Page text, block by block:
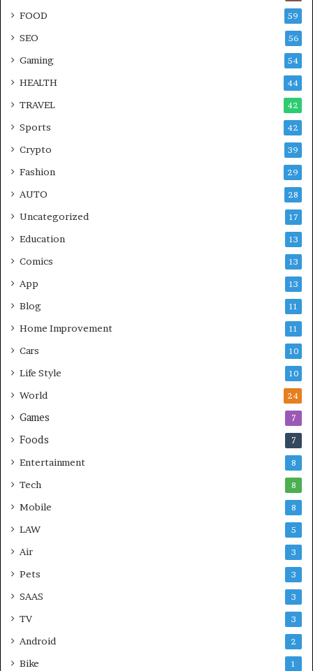
FOOD 59
SEO 56
Gaming 54
HEALTH 44
TRAVEL 42
Sports 42
Crypto 39
Fashion 29
AUTO 28
Uncategorized 17
Education 13
Comics 13
App 13
Blog 11
Home Improvement 11
Cars 10
Life Style 10
World 24
Games 7
Foods 7
Entertainment 8
Tech 8
Mobile 8
LAW 5
Air 3
Pets 3
SAAS 3
TV 3
Android 2
Bike 1